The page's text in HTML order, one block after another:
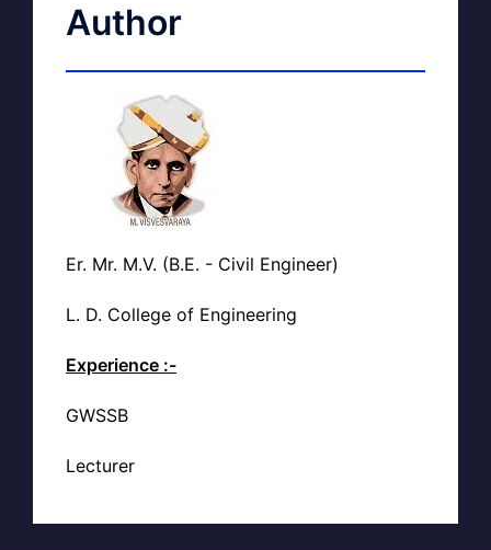
Author
Er. Mr. M.V. (B.E. - Civil Engineer)
L. D. College of Engineering
Experience :-
GWSSB
Lecturer